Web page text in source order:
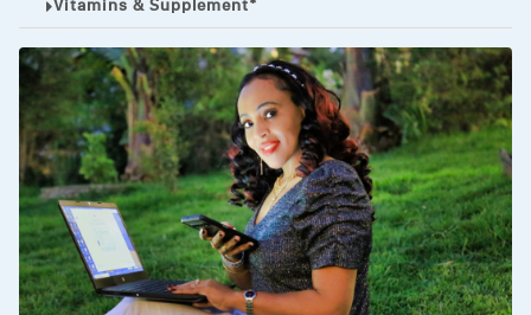
VOLTAREN.
VOLTAREN®
‎Lookman-e-hayat
‎MADAM RANEE
FLAGYL
DOXORUBICIN
ESIDREX
Vitamins & Supplement*